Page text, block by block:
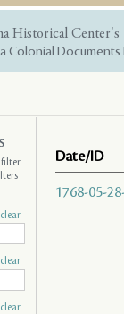
Historical Center's
Colonial
Date/ID
1768-05-
filter
clear
clear
clear